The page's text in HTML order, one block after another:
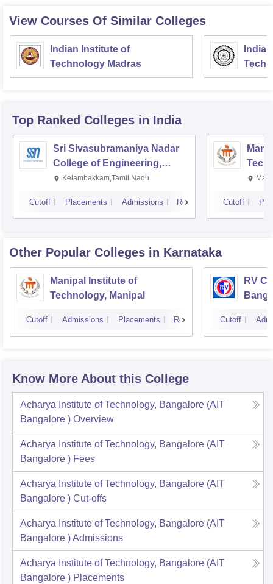
View Courses Of Similar Colleges
Indian Institute of
Technology Madras
Top Ranked Colleges in India
Sri Sivasubramaniya Nadar
College of Engineering,
Kalavakkam
Kelambakkam,Tamil Nadu
Cutoff Placements Admissions Reviews Cutoff
Other Popular Colleges in Karnataka
Manipal Institute of
Technology, Manipal
Cutoff Admissions Placements Reviews
RV
Cutoff
Know More About this College
Acharya Institute of Technology, Bangalore (AIT
Bangalore ) Overview
Acharya Institute of Technology, Bangalore (AIT
Bangalore ) Fees
Acharya Institute of Technology, Bangalore (AIT
Bangalore ) Cut-offs
Acharya Institute of Technology, Bangalore (AIT
Bangalore )Admissions
Acharya Institute of Technology, Bangalore (AIT
Bangalore ) Placements